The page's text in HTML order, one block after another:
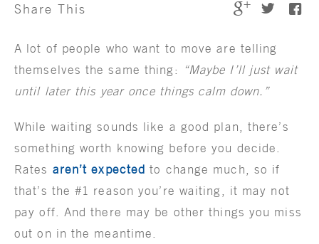
Share This
A lot of people who want to move are telling
themselves the same thing: “Maybe I’ll just wait
until later this year once things calm down.”
While waiting sounds like a good plan, there’s
something worth knowing before you decide.
Rates aren’t expected to change much, so if
that’s the #1 reason you’re waiting, it may not
pay off. And there may be other things you miss
out on in the meantime.